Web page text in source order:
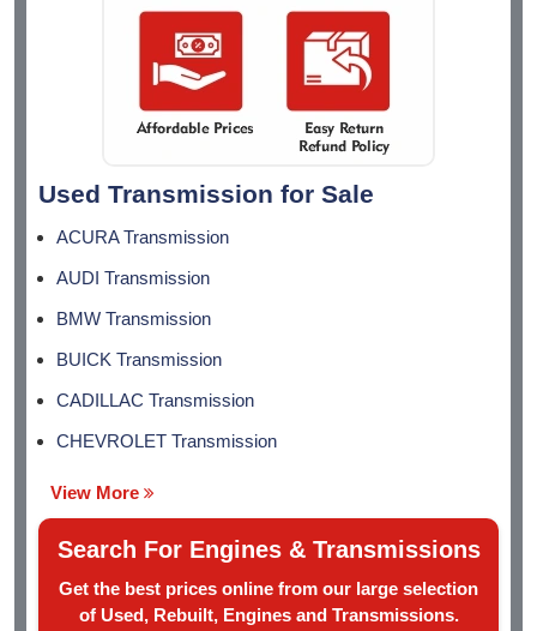
Used Transmission for Sale
ACURA Transmission
AUDI Transmission
BMW Transmission
BUICK Transmission
CADILLAC Transmission
CHEVROLET Transmission
View More
Search For Engines & Transmissions
Get the best prices online from our large selection
of Used, Rebuilt, Engines and Transmissions.